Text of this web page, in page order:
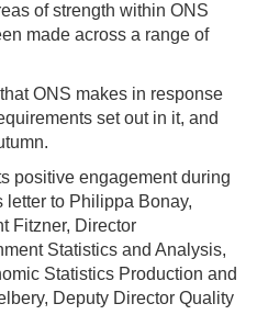
of strength within ONS
made across a range of
ONS makes in response
set out in it, and
positive engagement during
letter to Philippa Bonay,
Fitzner, Director
Statistics and Analysis,
Statistics Production and
Deputy Director Quality